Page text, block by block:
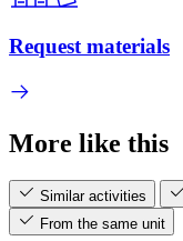
Request materials
More like this
Similar activities
From the same unit